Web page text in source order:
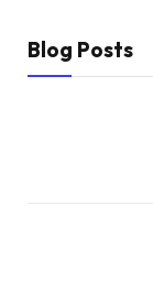
Blog Posts